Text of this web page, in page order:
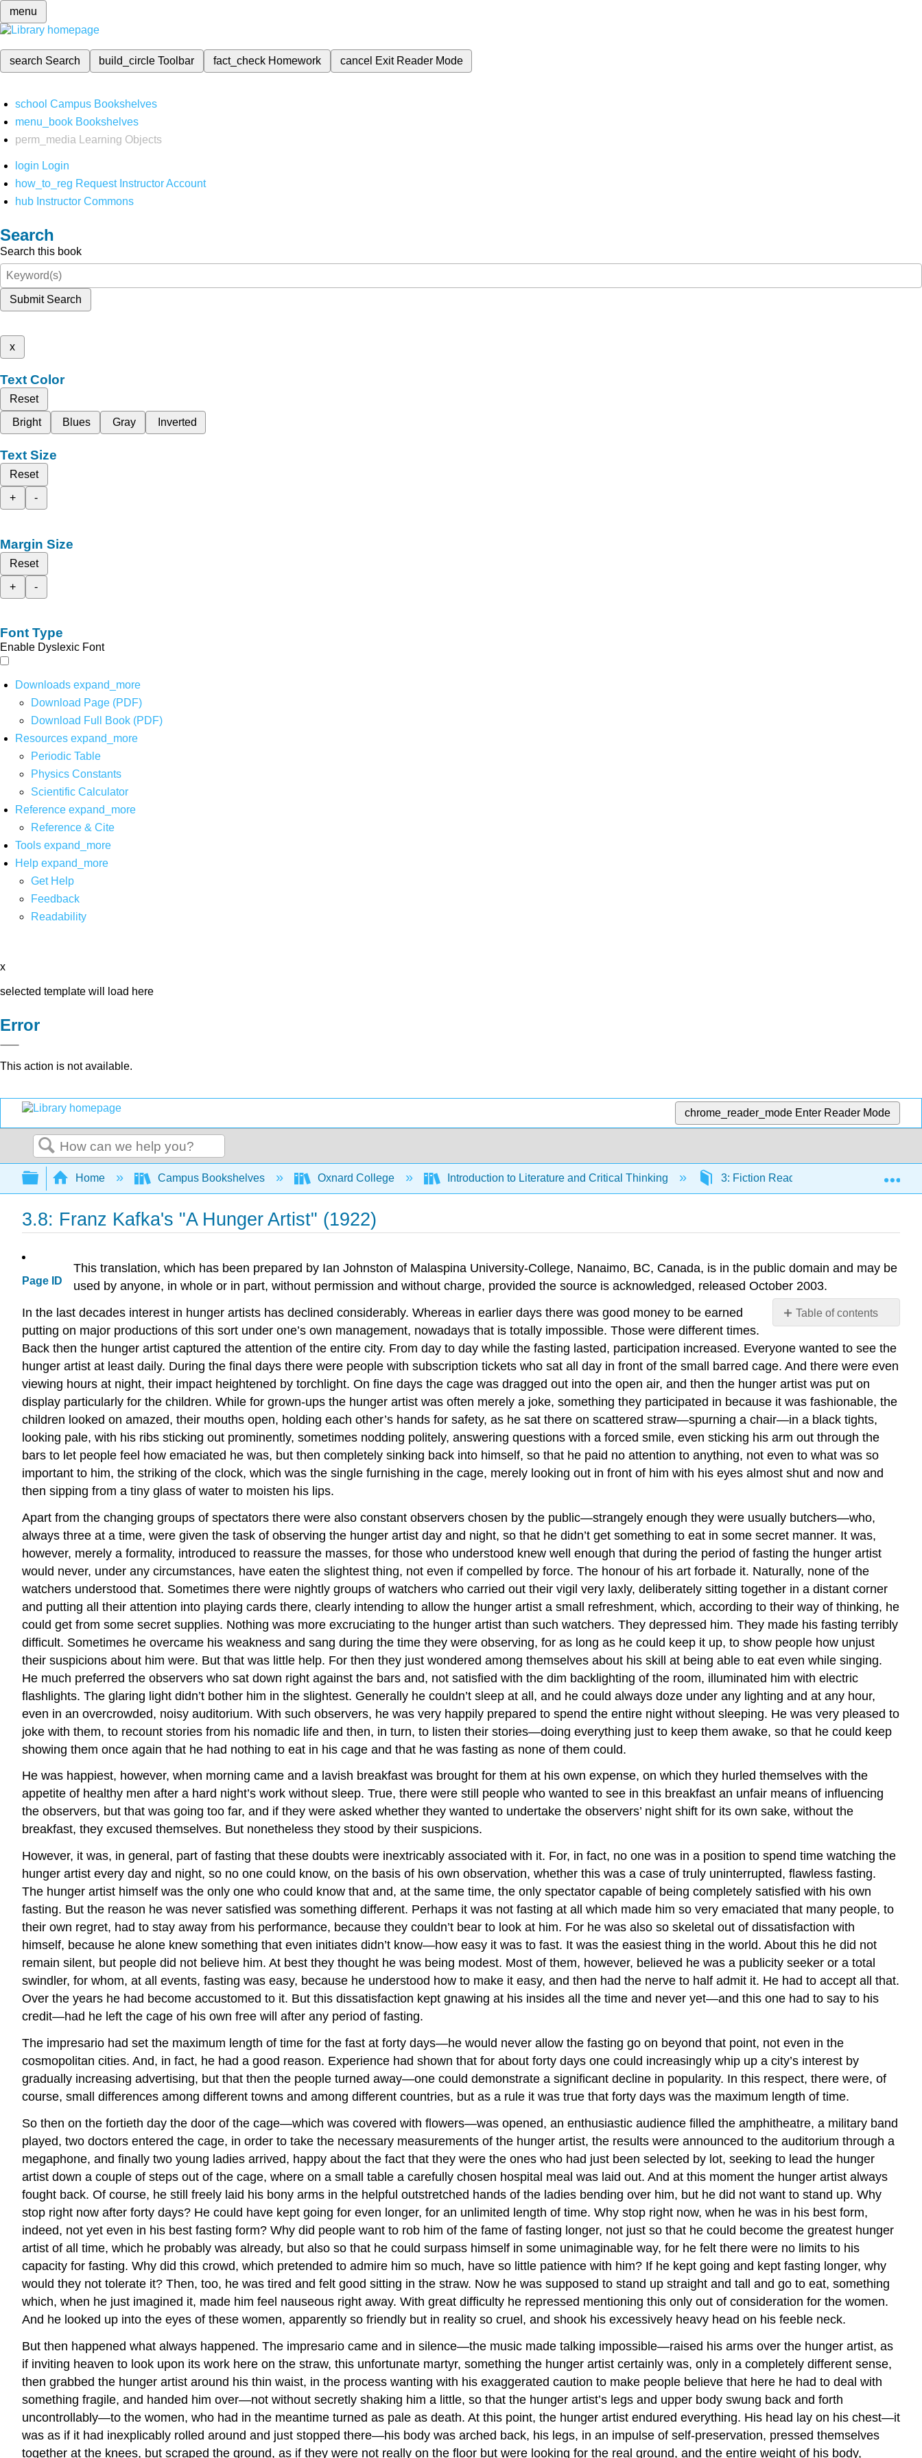
menu
search Search build_circleToolbar fact_check Homework cancel Exit Reader Mode
school Campus Bookshelves
menu_book Bookshelves
perm_media
Learning Objects
login Login
how_to_reg Request Instructor Account
hub Instructor Commons
Search
Search this book
Submit Search
x
Text Color
Reset
Bright
Blues Gray Inverted
Text Size
Reset
+
-
Margin Size
Reset
+
-
Font Type
Enable Dyslexic Font
Downloads expand_more
Download Page (PDF)
Download Full Book (PDF)
Resources expand_more
Periodic Table
Physics Constants
Scientific Calculator
Reference expand_more
Reference & Cite
Tools expand_more
Help expand_more
Get Help
Feedback
Readability
x
selected template will load here
Error
This action is not available.
chrome_reader_mode Enter Reader Mode
Search
Expand/collapse global hierarchy
Home Campus Bookshelves Oxnard College Introduction to Literature and Critical Thinking 3: Fiction Readings 3.8:
3.8: Franz Kafka's "A Hunger Artist" (1922)
Page ID
Table of contents
No
This translation, which has been prepared by Ian Johnston of Malaspina University-College, Nanaimo, BC, Canada, is in the public domain and may be
used by anyone, in whole or in part, without permission and without charge, provided the source is acknowledged, released October 2003.
In the last decades interest in hunger artists has declined considerably. Whereas in earlier days there was good money to be earned
putting on major productions of this sort under one’s own management, nowadays that is totally impossible. Those were different times.
Back then the hunger artist captured the attention of the entire city. From day to day while the fasting lasted, participation increased. Everyone wanted to see the
hunger artist at least daily. During the final days there were people with subscription tickets who sat all day in front of the small barred cage. And there were even
viewing hours at night, their impact heightened by torchlight. On fine days the cage was dragged out into the open air, and then the hunger artist was put on
display particularly for the children. While for grown-ups the hunger artist was often merely a joke, something they participated in because it was fashionable, the
children looked on amazed, their mouths open, holding each other’s hands for safety, as he sat there on scattered straw—spurning a chair—in a black tights,
looking pale, with his ribs sticking out prominently, sometimes nodding politely, answering questions with a forced smile, even sticking his arm out through the
bars to let people feel how emaciated he was, but then completely sinking back into himself, so that he paid no attention to anything, not even to what was so
important to him, the striking of the clock, which was the single furnishing in the cage, merely looking out in front of him with his eyes almost shut and now and
then sipping from a tiny glass of water to moisten his lips.
Apart from the changing groups of spectators there were also constant observers chosen by the public—strangely enough they were usually butchers—who,
always three at a time, were given the task of observing the hunger artist day and night, so that he didn’t get something to eat in some secret manner. It was,
however, merely a formality, introduced to reassure the masses, for those who understood knew well enough that during the period of fasting the hunger artist
would never, under any circumstances, have eaten the slightest thing, not even if compelled by force. The honour of his art forbade it. Naturally, none of the
watchers understood that. Sometimes there were nightly groups of watchers who carried out their vigil very laxly, deliberately sitting together in a distant corner
and putting all their attention into playing cards there, clearly intending to allow the hunger artist a small refreshment, which, according to their way of thinking, he
could get from some secret supplies. Nothing was more excruciating to the hunger artist than such watchers. They depressed him. They made his fasting terribly
difficult. Sometimes he overcame his weakness and sang during the time they were observing, for as long as he could keep it up, to show people how unjust
their suspicions about him were. But that was little help. For then they just wondered among themselves about his skill at being able to eat even while singing.
He much preferred the observers who sat down right against the bars and, not satisfied with the dim backlighting of the room, illuminated him with electric
flashlights. The glaring light didn’t bother him in the slightest. Generally he couldn’t sleep at all, and he could always doze under any lighting and at any hour,
even in an overcrowded, noisy auditorium. With such observers, he was very happily prepared to spend the entire night without sleeping. He was very pleased to
joke with them, to recount stories from his nomadic life and then, in turn, to listen their stories—doing everything just to keep them awake, so that he could keep
showing them once again that he had nothing to eat in his cage and that he was fasting as none of them could.
He was happiest, however, when morning came and a lavish breakfast was brought for them at his own expense, on which they hurled themselves with the
appetite of healthy men after a hard night’s work without sleep. True, there were still people who wanted to see in this breakfast an unfair means of influencing
the observers, but that was going too far, and if they were asked whether they wanted to undertake the observers’ night shift for its own sake, without the
breakfast, they excused themselves. But nonetheless they stood by their suspicions.
However, it was, in general, part of fasting that these doubts were inextricably associated with it. For, in fact, no one was in a position to spend time watching the
hunger artist every day and night, so no one could know, on the basis of his own observation, whether this was a case of truly uninterrupted, flawless fasting.
The hunger artist himself was the only one who could know that and, at the same time, the only spectator capable of being completely satisfied with his own
fasting. But the reason he was never satisfied was something different. Perhaps it was not fasting at all which made him so very emaciated that many people, to
their own regret, had to stay away from his performance, because they couldn’t bear to look at him. For he was also so skeletal out of dissatisfaction with
himself, because he alone knew something that even initiates didn’t know—how easy it was to fast. It was the easiest thing in the world. About this he did not
remain silent, but people did not believe him. At best they thought he was being modest. Most of them, however, believed he was a publicity seeker or a total
swindler, for whom, at all events, fasting was easy, because he understood how to make it easy, and then had the nerve to half admit it. He had to accept all that.
Over the years he had become accustomed to it. But this dissatisfaction kept gnawing at his insides all the time and never yet—and this one had to say to his
credit—had he left the cage of his own free will after any period of fasting.
The impresario had set the maximum length of time for the fast at forty days—he would never allow the fasting go on beyond that point, not even in the
cosmopolitan cities. And, in fact, he had a good reason. Experience had shown that for about forty days one could increasingly whip up a city’s interest by
gradually increasing advertising, but that then the people turned away—one could demonstrate a significant decline in popularity. In this respect, there were, of
course, small differences among different towns and among different countries, but as a rule it was true that forty days was the maximum length of time.
So then on the fortieth day the door of the cage—which was covered with flowers—was opened, an enthusiastic audience filled the amphitheatre, a military band
played, two doctors entered the cage, in order to take the necessary measurements of the hunger artist, the results were announced to the auditorium through a
megaphone, and finally two young ladies arrived, happy about the fact that they were the ones who had just been selected by lot, seeking to lead the hunger
artist down a couple of steps out of the cage, where on a small table a carefully chosen hospital meal was laid out. And at this moment the hunger artist always
fought back. Of course, he still freely laid his bony arms in the helpful outstretched hands of the ladies bending over him, but he did not want to stand up. Why
stop right now after forty days? He could have kept going for even longer, for an unlimited length of time. Why stop right now, when he was in his best form,
indeed, not yet even in his best fasting form? Why did people want to rob him of the fame of fasting longer, not just so that he could become the greatest hunger
artist of all time, which he probably was already, but also so that he could surpass himself in some unimaginable way, for he felt there were no limits to his
capacity for fasting. Why did this crowd, which pretended to admire him so much, have so little patience with him? If he kept going and kept fasting longer, why
would they not tolerate it? Then, too, he was tired and felt good sitting in the straw. Now he was supposed to stand up straight and tall and go to eat, something
which, when he just imagined it, made him feel nauseous right away. With great difficulty he repressed mentioning this only out of consideration for the women.
And he looked up into the eyes of these women, apparently so friendly but in reality so cruel, and shook his excessively heavy head on his feeble neck.
But then happened what always happened. The impresario came and in silence—the music made talking impossible—raised his arms over the hunger artist, as
if inviting heaven to look upon its work here on the straw, this unfortunate martyr, something the hunger artist certainly was, only in a completely different sense,
then grabbed the hunger artist around his thin waist, in the process wanting with his exaggerated caution to make people believe that here he had to deal with
something fragile, and handed him over—not without secretly shaking him a little, so that the hunger artist’s legs and upper body swung back and forth
uncontrollably—to the women, who had in the meantime turned as pale as death. At this point, the hunger artist endured everything. His head lay on his chest—it
was as if it had inexplicably rolled around and just stopped there—his body was arched back, his legs, in an impulse of self-preservation, pressed themselves
together at the knees, but scraped the ground, as if they were not really on the floor but were looking for the real ground, and the entire weight of his body,